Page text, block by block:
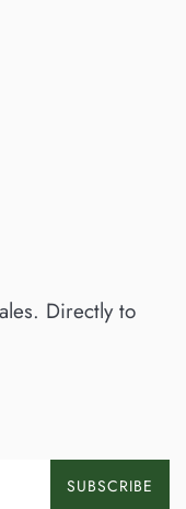
Directly to
SUBSCRIBE